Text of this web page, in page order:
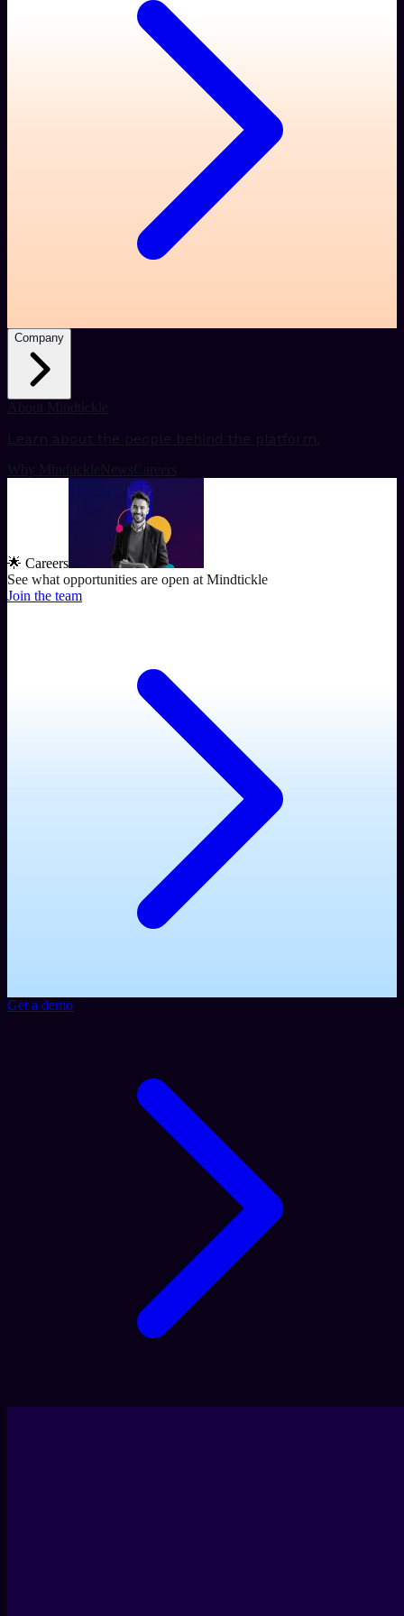
Company
About Mindtickle
Learn about the people behind the platform.
Why Mindtickle News Careers
🌟 Careers
See what opportunities are open at Mindtickle
Join the team
Get a demo